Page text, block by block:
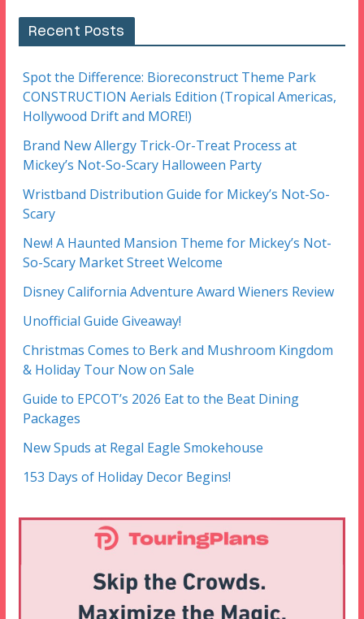
Recent Posts
Spot the Difference: Bioreconstruct Theme Park
CONSTRUCTION Aerials Edition (Tropical Americas,
Hollywood Drift and MORE!)
Brand New Allergy Trick-Or-Treat Process at
Mickey’s Not-So-Scary Halloween Party
Wristband Distribution Guide for Mickey’s Not-So-
Scary
New! A Haunted Mansion Theme for Mickey’s Not-
So-Scary Market Street Welcome
Disney California Adventure Award Wieners Review
Unofficial Guide Giveaway!
Christmas Comes to Berk and Mushroom Kingdom
& Holiday Tour Now on Sale
Guide to EPCOT’s 2026 Eat to the Beat Dining
Packages
New Spuds at Regal Eagle Smokehouse
153 Days of Holiday Decor Begins!